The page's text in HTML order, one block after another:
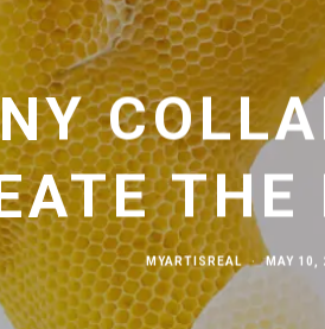
MYARTISREAL · MAY 10,